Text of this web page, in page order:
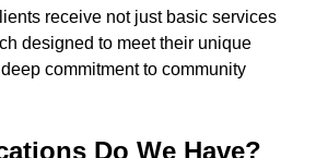
receive not just basic services
designed to meet their unique
commitment to community
Do We Have?